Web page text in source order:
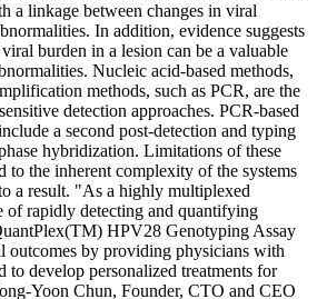
a linkage between changes in viral
In addition, evidence suggests
burden in a lesion can be a valuable
Nucleic acid-based methods,
methods, such as PCR, are the
detection approaches. PCR-based
a second post-detection and typing
hybridization. Limitations of these
to the inherent complexity of the systems
a result. "As a highly multiplexed
of rapidly detecting and quantifying
HPV28 Genotyping Assay
by providing physicians with
to develop personalized treatments for
Yoon Chun, Founder, CTO and CEO